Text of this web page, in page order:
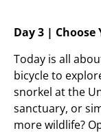
Day 3 |
Today is all
bicycle to
snorkel at the
sanctuary, or
more wildlife?